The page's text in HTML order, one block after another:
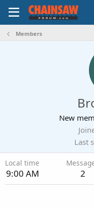
Members
New
Last
Local time
9:00 AM 2